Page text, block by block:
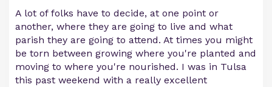
A lot of folks have to decide, at one point or
another, where they are going to live and what
parish they are going to attend. At times you might
be torn between growing where you're planted and
moving to where you're nourished. I was in Tulsa
this past weekend with a really excellent